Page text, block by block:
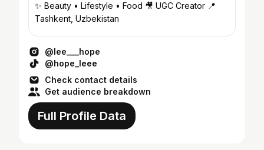
✨ Beauty • Lifestyle • Food 🎥 UGC Creator 📍
Tashkent, Uzbekistan
@lee___hope
@hope_leee
Check contact details
Get audience breakdown
Full Profile Data